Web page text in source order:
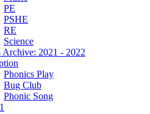
PE
PSHE
RE
Science
Archive: 2021 - 2022
Phonics Play
Bug Club
Phonic Song